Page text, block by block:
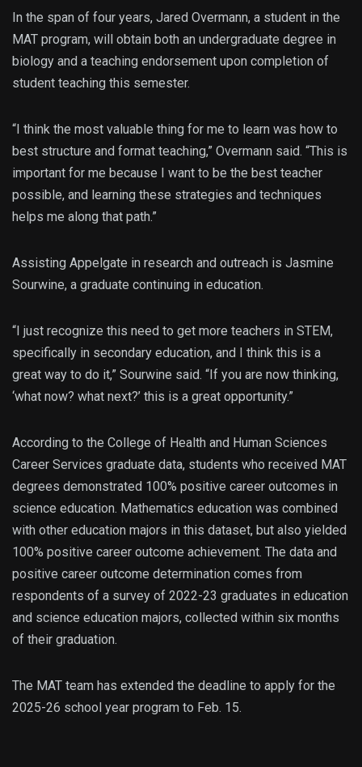
In the span of four years, Jared Overmann, a student in the
MAT program, will obtain both an undergraduate degree in
biology and a teaching endorsement upon completion of
student teaching this semester.
“I think the most valuable thing for me to learn was how to
best structure and format teaching,” Overmann said. “This is
important for me because I want to be the best teacher
possible, and learning these strategies and techniques
helps me along that path.”
Assisting Appelgate in research and outreach is Jasmine
Sourwine, a graduate continuing in education.
“I just recognize this need to get more teachers in STEM,
specifically in secondary education, and I think this is a
great way to do it,” Sourwine said. “If you are now thinking,
‘what now? what next?’ this is a great opportunity.”
According to the College of Health and Human Sciences
Career Services graduate data, students who received MAT
degrees demonstrated 100% positive career outcomes in
science education. Mathematics education was combined
with other education majors in this dataset, but also yielded
100% positive career outcome achievement. The data and
positive career outcome determination comes from
respondents of a survey of 2022-23 graduates in education
and science education majors, collected within six months
of their graduation.
The MAT team has extended the deadline to apply for the
2025-26 school year program to Feb. 15.